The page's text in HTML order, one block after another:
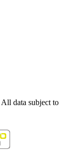
data subject to